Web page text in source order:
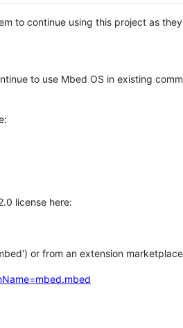
to continue using this project as
to use Mbed OS in existing
license here:
or from an extension